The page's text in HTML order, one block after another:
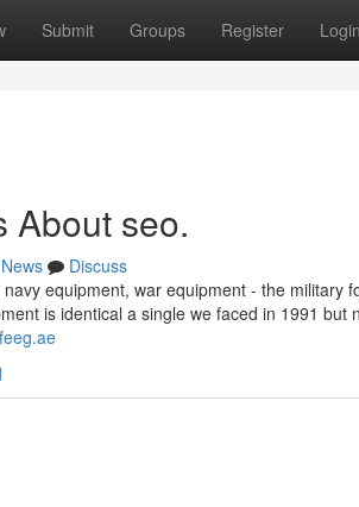
Submit Groups Register Login
About seo.
News
Discuss
equipment, war equipment - the military
is identical a single we faced in 1991 but